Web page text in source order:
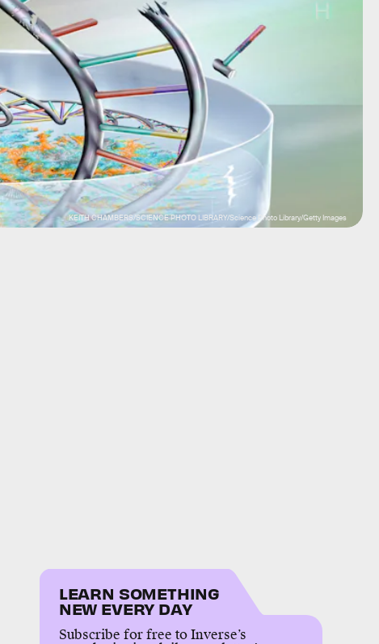
KEITH CHAMBERS/SCIENCE PHOTO LIBRARY/Science Photo Library/Getty Images
LEARN SOMETHING
NEW EVERY DAY
Subscribe for free to Inverse’s